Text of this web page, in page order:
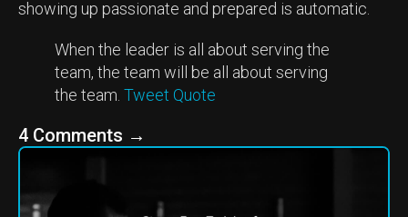
showing up passionate and prepared is automatic.
When the leader is all about serving the
team, the team will be all about serving
the team. Tweet Quote
4 Comments →